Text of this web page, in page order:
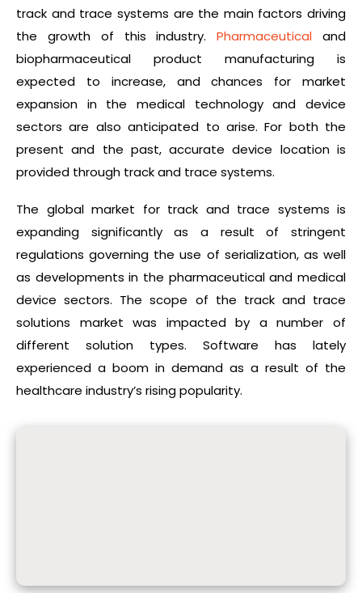
track and trace systems are the main factors driving
the growth of this industry.Pharmaceutical and
biopharmaceutical product manufacturing is
expected to increase, and chances for market
expansion in the medical technology and device
sectors are also anticipated to arise. For both the
present and the past, accurate device location is
provided through track and trace systems.
The global market for track and trace systems is
expanding significantly as a result of stringent
regulations governing the use of serialization, as well
as developments in the pharmaceutical and medical
device sectors. The scope of the track and trace
solutions market was impacted by a number of
different solution types. Software has lately
experienced a boom in demand as a result of the
healthcare industry’s rising popularity.